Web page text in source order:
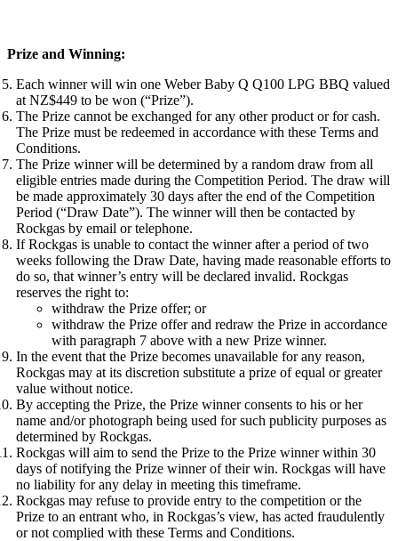
Prize and Winning:
Each winner will win one Weber Baby Q Q100 LPG BBQ valued
at NZ$449 to be won (“Prize”).
The Prize cannot be exchanged for any other product or for cash.
The Prize must be redeemed in accordance with these Terms and
Conditions.
The Prize winner will be determined by a random draw from all
eligible entries made during the Competition Period. The draw will
be made approximately 30 days after the end of the Competition
Period (“Draw Date”). The winner will then be contacted by
Rockgas by email or telephone.
If Rockgas is unable to contact the winner after a period of two
weeks following the Draw Date, having made reasonable efforts to
do so, that winner’s entry will be declared invalid. Rockgas
reserves the right to:
withdraw the Prize offer; or
withdraw the Prize offer and redraw the Prize in accordance
with paragraph 7 above with a new Prize winner.
In the event that the Prize becomes unavailable for any reason,
Rockgas may at its discretion substitute a prize of equal or greater
value without notice.
By accepting the Prize, the Prize winner consents to his or her
name and/or photograph being used for such publicity purposes as
determined by Rockgas.
Rockgas will aim to send the Prize to the Prize winner within 30
days of notifying the Prize winner of their win. Rockgas will have
no liability for any delay in meeting this timeframe.
Rockgas may refuse to provide entry to the competition or the
Prize to an entrant who, in Rockgas’s view, has acted fraudulently
or not complied with these Terms and Conditions.